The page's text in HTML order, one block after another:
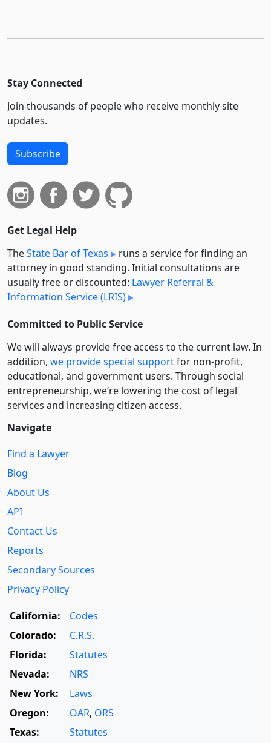
Stay Connected
Join thousands of people who receive monthly site
updates.
Subscribe
Get Legal Help
TheState Bar of Texas
runs a service for finding an
attorney in good standing. Initial consultations are
usually free or discounted: Lawyer Referral &
Information Service (LRIS)
Committed to Public Service
We will always provide free access to the current law. In
addition, we provide special supportfor non-profit,
educational, and government users. Through social
entre­pre­neurship, we’re lowering the cost of legal
services and increasing citizen access.
Navigate
Find a Lawyer
Blog
About Us
API
Contact Us
Reports
Secondary Sources
Privacy Policy
California:
Codes
Colorado:
C.R.S.
Florida:
Statutes
Nevada:
NRS
New York:
Laws
Oregon:
OAR, ORS
Texas:
Statutes